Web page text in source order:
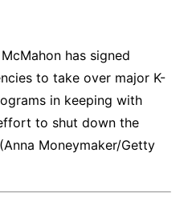
has signed
to take over major K-
in keeping with
to shut down the
Moneymaker/Getty